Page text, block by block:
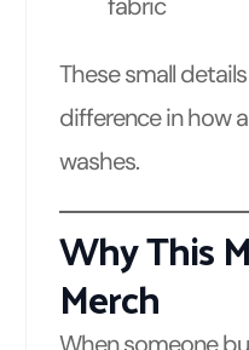
These small
difference in how
washes.
Why This
Merch